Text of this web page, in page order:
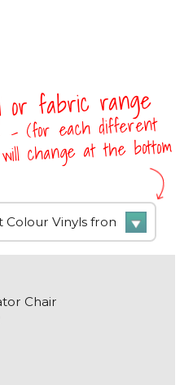
or fabric range
- (for each different
change at the bottom
Chair